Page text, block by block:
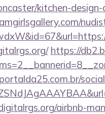
kitchen-
https://
airbnb-